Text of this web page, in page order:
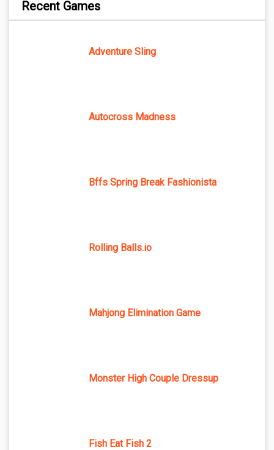
Recent Games
Adventure Sling
Autocross Madness
Bffs Spring Break Fashionista
Rolling Balls.io
Mahjong Elimination Game
Monster High Couple Dressup
Fish Eat Fish 2